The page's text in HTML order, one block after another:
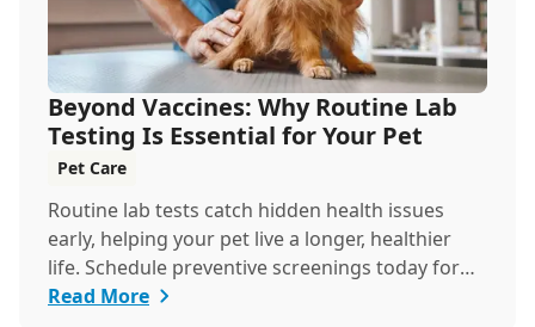
Beyond Vaccines: Why Routine Lab
Testing Is Essential for Your Pet
Pet Care
Routine lab tests catch hidden health issues
early, helping your pet live a longer, healthier
life. Schedule preventive screenings today for
peace of mind and personalized care.
Read More